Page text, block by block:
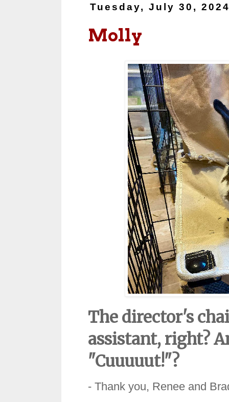
Tuesday, July 30,
Molly
The director's
assistant, right?
"Cuuuuut!"?
- Thank you, Renee and